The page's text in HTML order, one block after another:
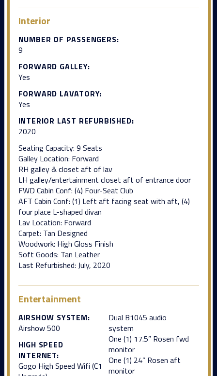
Interior
NUMBER OF PASSENGERS:
9
FORWARD GALLEY:
Yes
FORWARD LAVATORY:
Yes
INTERIOR LAST REFURBISHED:
2020
Seating Capacity: 9 Seats
Galley Location: Forward
RH galley & closet aft of lav
LH galley/entertainment closet aft of entrance door
FWD Cabin Conf: (4) Four-Seat Club
AFT Cabin Conf: (1) Left aft facing seat with aft, (4)
four place L-shaped divan
Lav Location: Forward
Carpet: Tan Designed
Woodwork: High Gloss Finish
Soft Goods: Tan Leather
Last Refurbished: July, 2020
Entertainment
AIRSHOW SYSTEM:
Airshow 500
HIGH SPEED
INTERNET:
Gogo High Speed Wifi (C1
Dual B1045 audio
system
One (1) 17.5” Rosen fwd
monitor
One (1) 24” Rosen aft
monitor